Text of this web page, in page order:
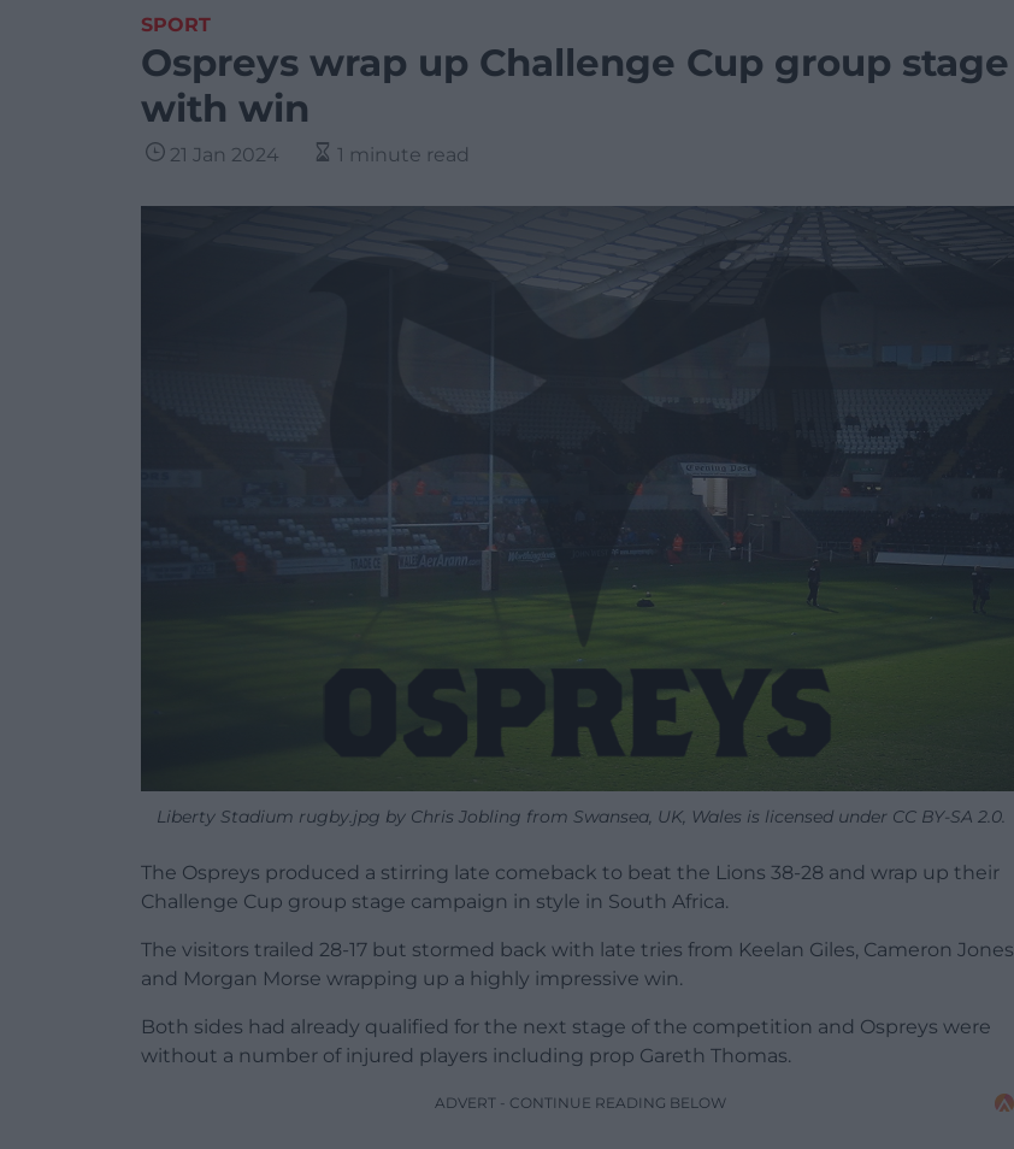
SPORT
Ospreys wrap up Challenge Cup group stage
with win
21 Jan 2024 1 minute read
Liberty Stadium rugby.jpg by Chris Jobling from Swansea, UK, Wales is licensed under CC BY-SA 2.0.
The Ospreys produced a stirring late comeback to beat the Lions 38-28 and wrap up their
Challenge Cup group stage campaign in style in South Africa.
The visitors trailed 28-17 but stormed back with late tries from Keelan Giles, Cameron Jones
and Morgan Morse wrapping up a highly impressive win.
Both sides had already qualified for the next stage of the competition and Ospreys were
without a number of injured players including prop Gareth Thomas.
ADVERT - CONTINUE READING BELOW